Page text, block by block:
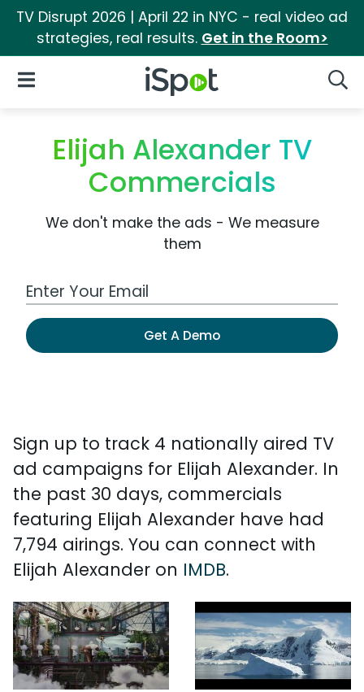
TV Disrupt 2026 | April 22 in NYC - real video ad
strategies, real results. Get in the Room>
iSpot Logo
Open Navigation
Elijah Alexander TV
Commercials
We don't make the ads - We measure
them
Work Email Address
Get A Demo
Sign up to track 4 nationally aired TV
ad campaigns for Elijah Alexander. In
the past 30 days, commercials
featuring Elijah Alexander have had
7,794 airings. You can connect with
Elijah Alexander on IMDB.